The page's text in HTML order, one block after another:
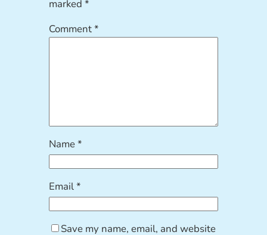
marked*
Comment*
Name*
Email*
Save my name, email, and website